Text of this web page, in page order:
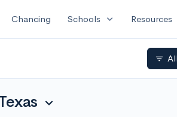
Chancing Schools expand_more Resources
filter_list
expand_more